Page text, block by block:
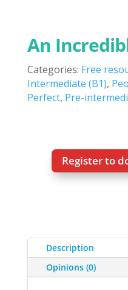
An
Categories: Free
Intermediate (B1),
Perfect, Pre-
Register to
Description
Opinions (0)